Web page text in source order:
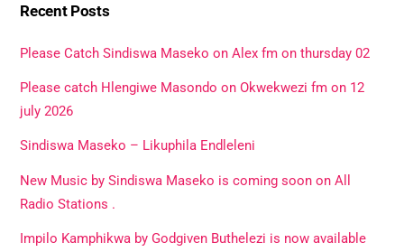
Recent Posts
Please Catch Sindiswa Maseko on Alex fm on thursday 02
Please catch Hlengiwe Masondo on Okwekwezi fm on 12
july 2026
Sindiswa Maseko – Likuphila Endleleni
New Music by Sindiswa Maseko is coming soon on All
Radio Stations .
Impilo Kamphikwa by Godgiven Buthelezi is now available